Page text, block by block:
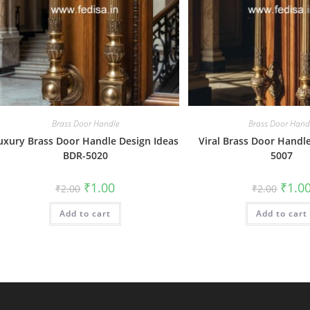
Brass Door Handle
Brass Door Handle Design Ideas
BDR-5020
₹2.00 Original
price
was:
₹2.00.
₹1.00Current
is:
Add to cart
Brass Door
Viral Brass Door
5007
₹2.00 price
was:
₹2.00.
₹
Add to cart